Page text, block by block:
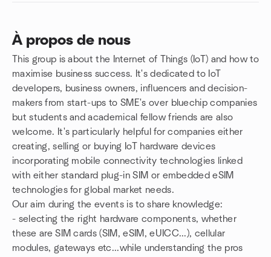
À propos de nous
This group is about the Internet of Things (IoT) and how to
maximise business success. It's dedicated to IoT
developers, business owners, influencers and decision-
makers from start-ups to SME's over bluechip companies
but students and academical fellow friends are also
welcome. It's particularly helpful for companies either
creating, selling or buying IoT hardware devices
incorporating mobile connectivity technologies linked
with either standard plug-in SIM or embedded eSIM
technologies for global market needs.
Our aim during the events is to share knowledge:
- selecting the right hardware components, whether
these are SIM cards (SIM, eSIM, eUICC...), cellular
modules, gateways etc...while understanding the pros
Liens de groupe